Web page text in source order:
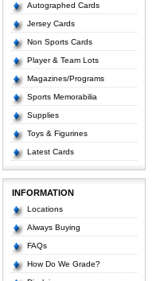
Autographed Cards
Jersey Cards
Non Sports Cards
Player & Team Lots
Magazines/Programs
Sports Memorabilia
Supplies
Toys & Figurines
Latest Cards
INFORMATION
Locations
Always Buying
FAQs
How Do We Grade?